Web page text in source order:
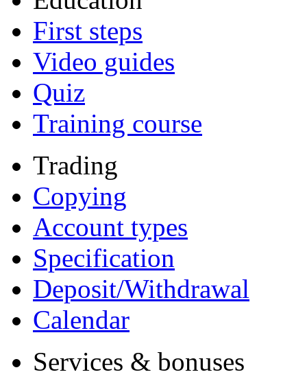
First steps
Video guides
Quiz
Training course
Trading
Copying
Account types
Specification
Deposit/Withdrawal
Calendar
Services & bonuses